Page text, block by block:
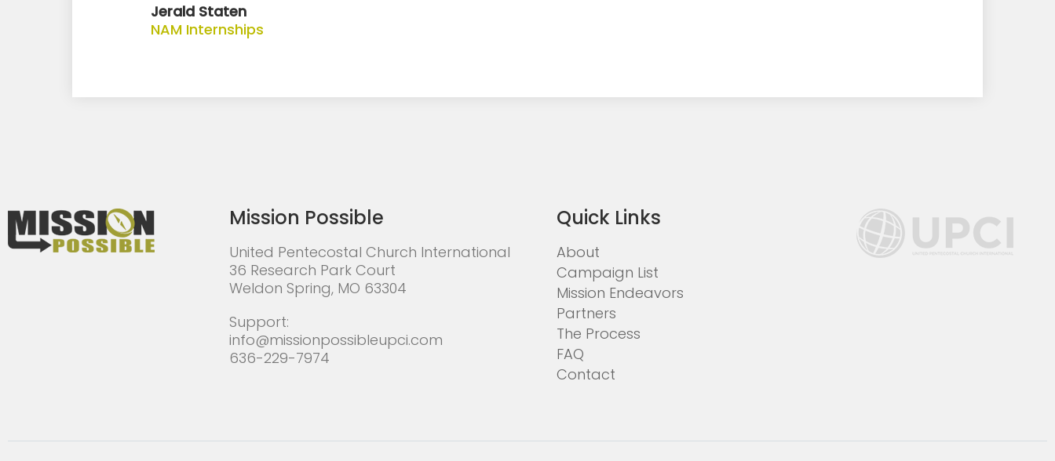
Jerald Staten
NAM Internships
Mission Possible
United Pentecostal Church International
36 Research Park Court
Weldon Spring, MO 63304
Support:
info@missionpossibleupci.com
636-229-7974
Quick Links
About
Campaign List
Mission Endeavors
Partners
The Process
FAQ
Contact